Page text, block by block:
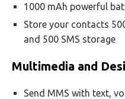
1000 mAh powerful
Store your contacts
and 500 SMS storage
Multimedia and
Send MMS with text,